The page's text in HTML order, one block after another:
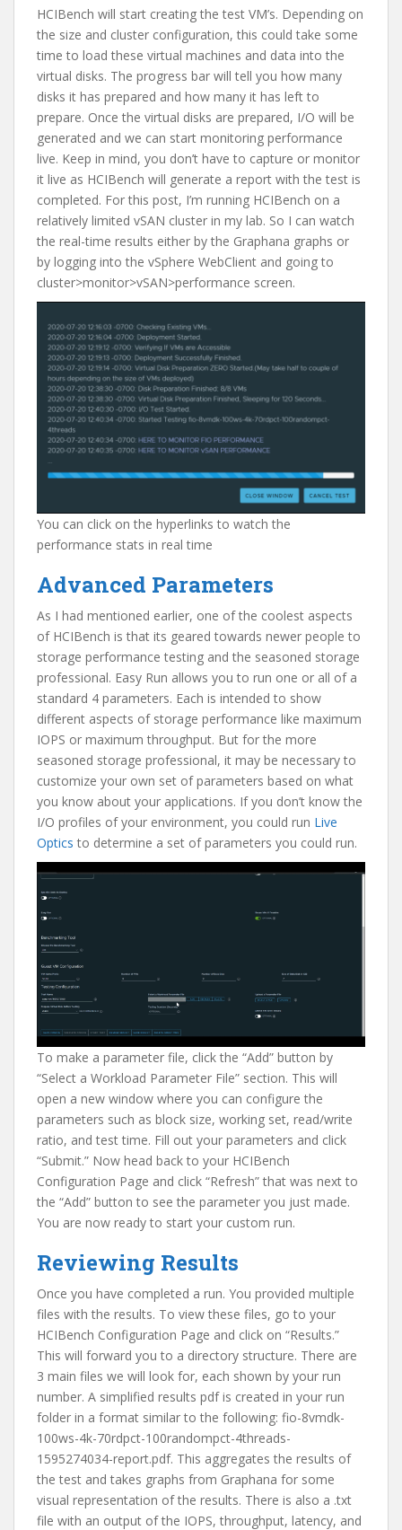
HCIBench will start creating the test VM’s. Depending on
the size and cluster configuration, this could take some
time to load these virtual machines and data into the
virtual disks. The progress bar will tell you how many
disks it has prepared and how many it has left to
prepare. Once the virtual disks are prepared, I/O will be
generated and we can start monitoring performance
live. Keep in mind, you don’t have to capture or monitor
it live as HCIBench will generate a report with the test is
completed. For this post, I’m running HCIBench on a
relatively limited vSAN cluster in my lab. So I can watch
the real-time results either by the Graphana graphs or
by logging into the vSphere WebClient and going to
cluster>monitor>vSAN>performance screen.
You can click on the hyperlinks to watch the
performance stats in real time
Advanced Parameters
As I had mentioned earlier, one of the coolest aspects
of HCIBench is that its geared towards newer people to
storage performance testing and the seasoned storage
professional. Easy Run allows you to run one or all of a
standard 4 parameters. Each is intended to show
different aspects of storage performance like maximum
IOPS or maximum throughput. But for the more
seasoned storage professional, it may be necessary to
customize your own set of parameters based on what
you know about your applications. If you don’t know the
I/O profiles of your environment, you could run Live
Optics to determine a set of parameters you could run.
To make a parameter file, click the “Add” button by
“Select a Workload Parameter File” section. This will
open a new window where you can configure the
parameters such as block size, working set, read/write
ratio, and test time. Fill out your parameters and click
“Submit.” Now head back to your HCIBench
Configuration Page and click “Refresh” that was next to
the “Add” button to see the parameter you just made.
You are now ready to start your custom run.
Reviewing Results
Once you have completed a run. You provided multiple
files with the results. To view these files, go to your
HCIBench Configuration Page and click on “Results.”
This will forward you to a directory structure. There are
3 main files we will look for, each shown by your run
number. A simplified results pdf is created in your run
folder in a format similar to the following: fio-8vmdk-
100ws-4k-70rdpct-100randompct-4threads-
1595274034-report.pdf. This aggregates the results of
the test and takes graphs from Graphana for some
visual representation of the results. There is also a .txt
file with an output of the IOPS, throughput, latency, and